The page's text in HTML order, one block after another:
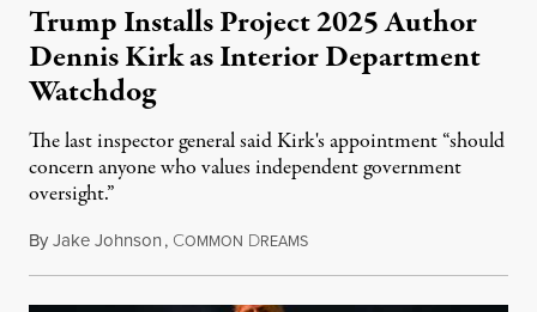
Trump Installs Project 2025 Author
Dennis Kirk as Interior Department
Watchdog
The last inspector general said Kirk's appointment “should
concern anyone who values independent government
oversight.”
ByJake Johnson, COMMON DREAMSAugust 6, 2026